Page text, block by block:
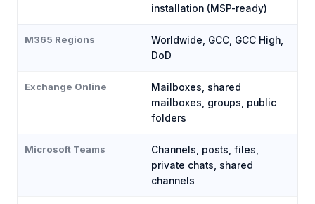
installation (MSP-ready)
M365 Regions
Worldwide, GCC, GCC High,
DoD
Exchange Online
Mailboxes, shared
mailboxes, groups, public
folders
Microsoft Teams
Channels, posts, files,
private chats, shared
channels